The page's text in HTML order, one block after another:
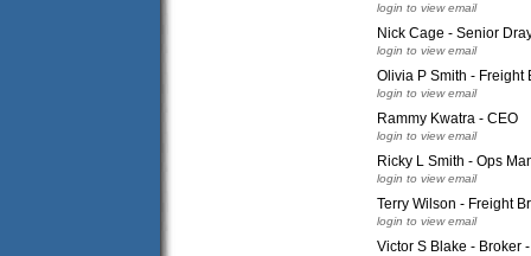
login to view email
Nick Cage - Senior
login to view email
Olivia P Smith - Freight
login to view email
Rammy Kwatra - CEO
login to view email
Ricky L Smith - Ops
login to view email
Terry Wilson - Freight
login to view email
Victor S Blake - Broker